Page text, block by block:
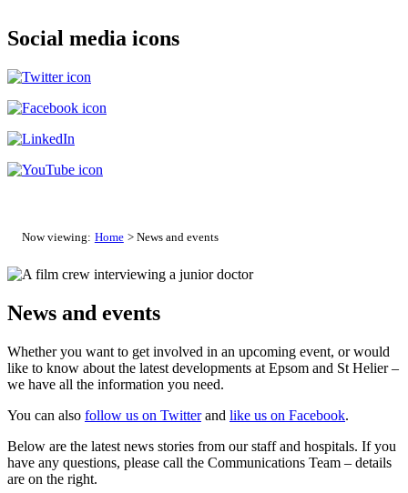
Social media icons
Now viewing: Home > News and events
News and events
Whether you want to get involved in an upcoming event, or would
like to know about the latest developments at Epsom and St Helier –
we have all the information you need.
You can also follow us on Twitterand like us on Facebook.
Below are the latest news stories from our staff and hospitals. If you
have any questions, please call the Communications Team – details
are on the right.